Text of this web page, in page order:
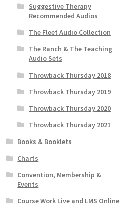
Suggestive Therapy
Recommended Audios
The Fleet Audio Collection
The Ranch & The Teaching
Audio Sets
Throwback Thursday 2018
Throwback Thursday 2019
Throwback Thursday 2020
Throwback Thursday 2021
Books & Booklets
Charts
Convention, Membership &
Events
Course Work Live and LMS Online